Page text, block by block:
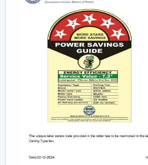
produced as a result of friction. The
and smooth running which makes
Bedrooms
Study rooms
4. Longer Backup On Inverter
This is a significant benefit in case
where there are frequent power cuts.
BLDC ceiling fanuses less than a
typical fan; therefore, it can be
option when it comes to comfort at